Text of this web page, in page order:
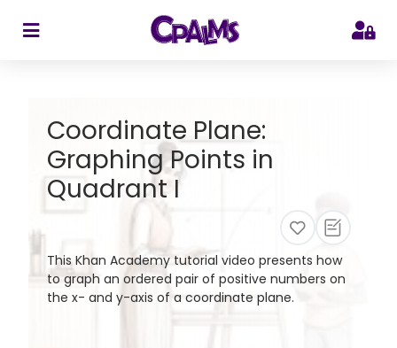
Coordinate Plane:
Graphing Points in
Quadrant I
This Khan Academy tutorial video presents how
to graph an ordered pair of positive numbers on
the x- and y-axis of a coordinate plane.